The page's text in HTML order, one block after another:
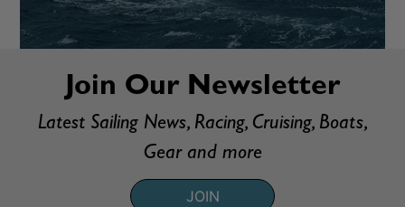
Join Our Newsletter
Latest Sailing News, Racing, Cruising, Boats,
Gear and more
JOIN